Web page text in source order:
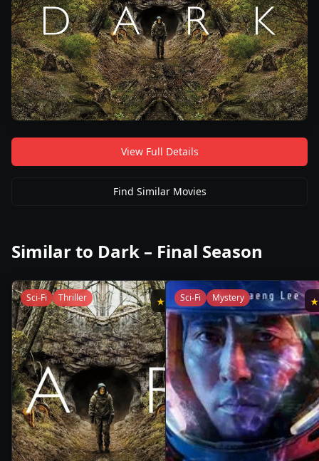
View Full Details
Find Similar Movies
Similar to Dark – Final Season
★ 8.8
Sci-Fi Thriller Sci-Fi Mystery